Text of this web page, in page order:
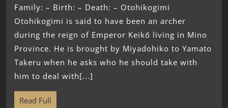
Family: – Birth: – Death: – Otohikogimi
Otohikogimi is said to have been an archer
during the reign of Emperor Keikō living in Mino
Province. He is brought by Miyadohiko to Yamato
Takeru when he asks who he should take with
him to deal with[...]
Read Full